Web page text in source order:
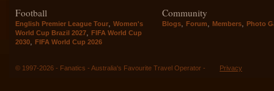
Football
English Premier League Tour
Women's
World Cup Brazil 2027
FIFA World Cup
2030
FIFA World Cup 2026
Community
Blogs Forum Members Photo
© 1997-2026 - Fanatics - Australia's Favourite Travel Operator - Privacy